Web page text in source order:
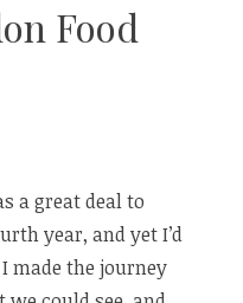
Food
a great deal to
year, and yet I’d
made the journey